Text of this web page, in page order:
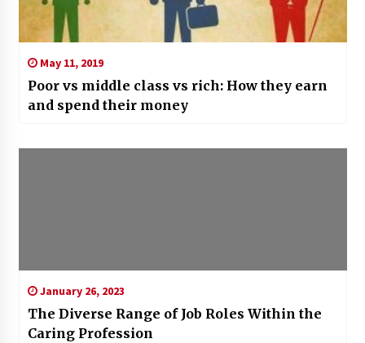
May 11, 2019
Poor vs middle class vs rich: How they earn
and spend their money
January 26, 2023
The Diverse Range of Job Roles Within the
Caring Profession